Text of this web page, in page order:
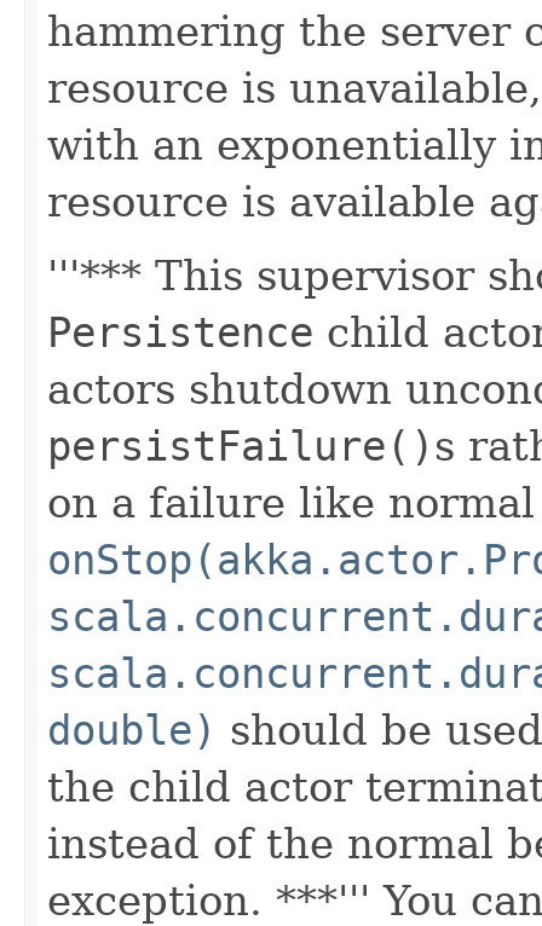
hammering the server
resource is
with an exponentially
resource is available
'''*** This supervisor
Persistence child
actors shutdown
persistFailure() s
on a failure like
double) should be
the child actor
instead of the normal
exception. ***''' You